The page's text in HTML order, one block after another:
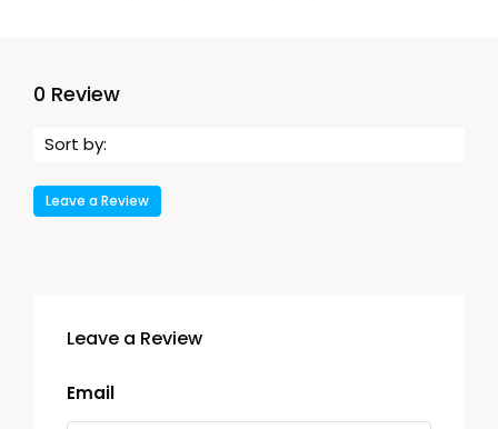
0 Review
Sort by:
Leave a Review
Leave a Review
Email